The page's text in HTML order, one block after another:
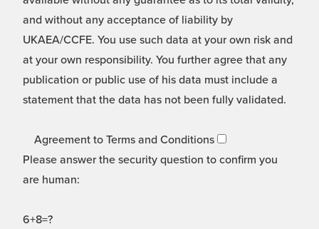
and without any acceptance of liability by
UKAEA/CCFE. You use such data at your own risk and
at your own responsibility. You further agree that any
publication or public use of his data must include a
statement that the data has not been fully validated.
Agreement to Terms and Conditions
Please answer the security question to confirm you
are human:
6+8=?